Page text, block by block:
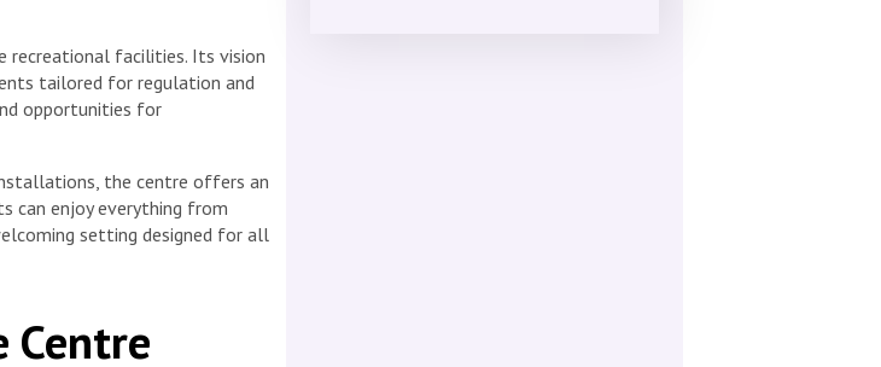
recreational facilities. Its vision
tailored for regulation and
opportunities for
the centre offers an
can enjoy everything from
setting designed for all
Centre